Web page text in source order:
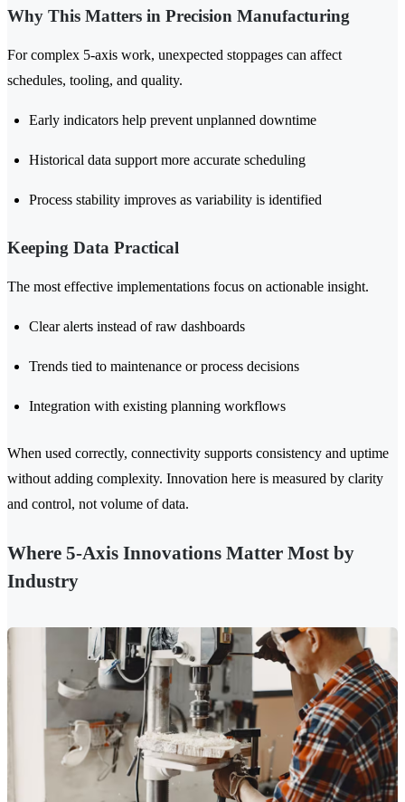
Why This Matters in Precision Manufacturing
For complex 5-axis work, unexpected stoppages can affect
schedules, tooling, and quality.
Early indicators help prevent unplanned downtime
Historical data support more accurate scheduling
Process stability improves as variability is identified
Keeping Data Practical
The most effective implementations focus on actionable insight.
Clear alerts instead of raw dashboards
Trends tied to maintenance or process decisions
Integration with existing planning workflows
When used correctly, connectivity supports consistency and uptime
without adding complexity. Innovation here is measured by clarity
and control, not volume of data.
Where 5-Axis Innovations Matter Most by
Industry